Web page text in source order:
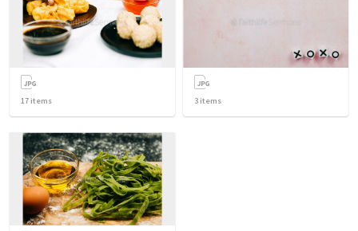
17 items 3 items